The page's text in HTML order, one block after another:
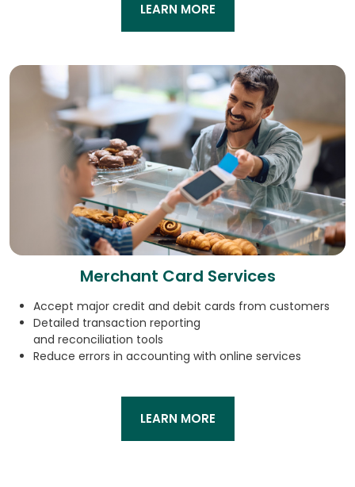
LEARN MORE
Merchant Card Services
Accept major credit and debit cards from customers
Detailed transaction reporting
and reconciliation tools
Reduce errors in accounting with online services
LEARN MORE